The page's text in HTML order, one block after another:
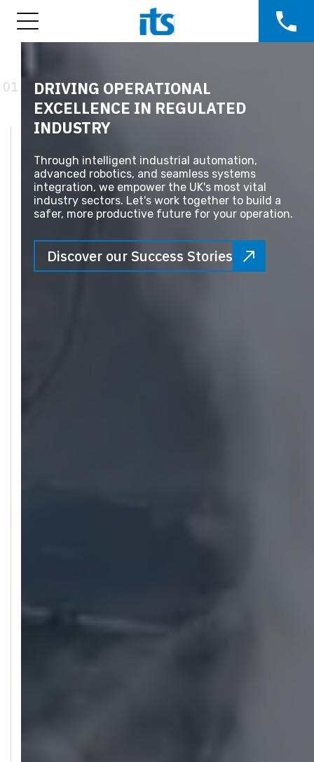
01
DRIVING OPERATIONAL
EXCELLENCE IN REGULATED
INDUSTRY
Through intelligent industrial automation,
advanced robotics, and seamless systems
integration, we empower the UK's most vital
industry sectors. Let's work together to build a
safer, more productive future for your operation.
Discover our Success Stories